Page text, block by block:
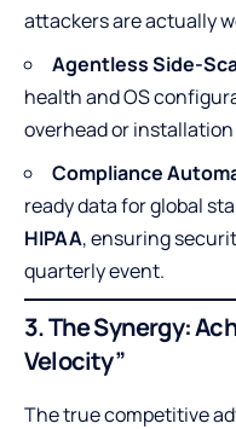
attackers are actually
Agentless Side-
health and OS
overhead or
Compliance
ready data for global
HIPAA, ensuring
quarterly event.
3. The Synergy:
Velocity”
The true competitive